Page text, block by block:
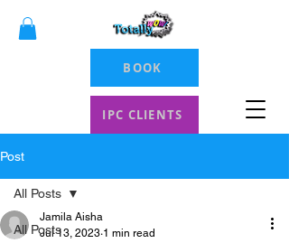
BOOK
IPC CLIENTS
Post
All Posts
All Posts
Jamila Aisha
Jul 13, 2023 1 min read